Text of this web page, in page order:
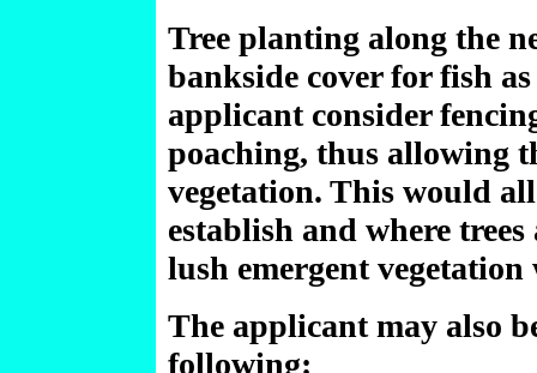
Tree planting along the
bankside cover for fish
applicant consider
poaching, thus allowing
vegetation. This would
establish and where
lush emergent
The applicant may also
following: